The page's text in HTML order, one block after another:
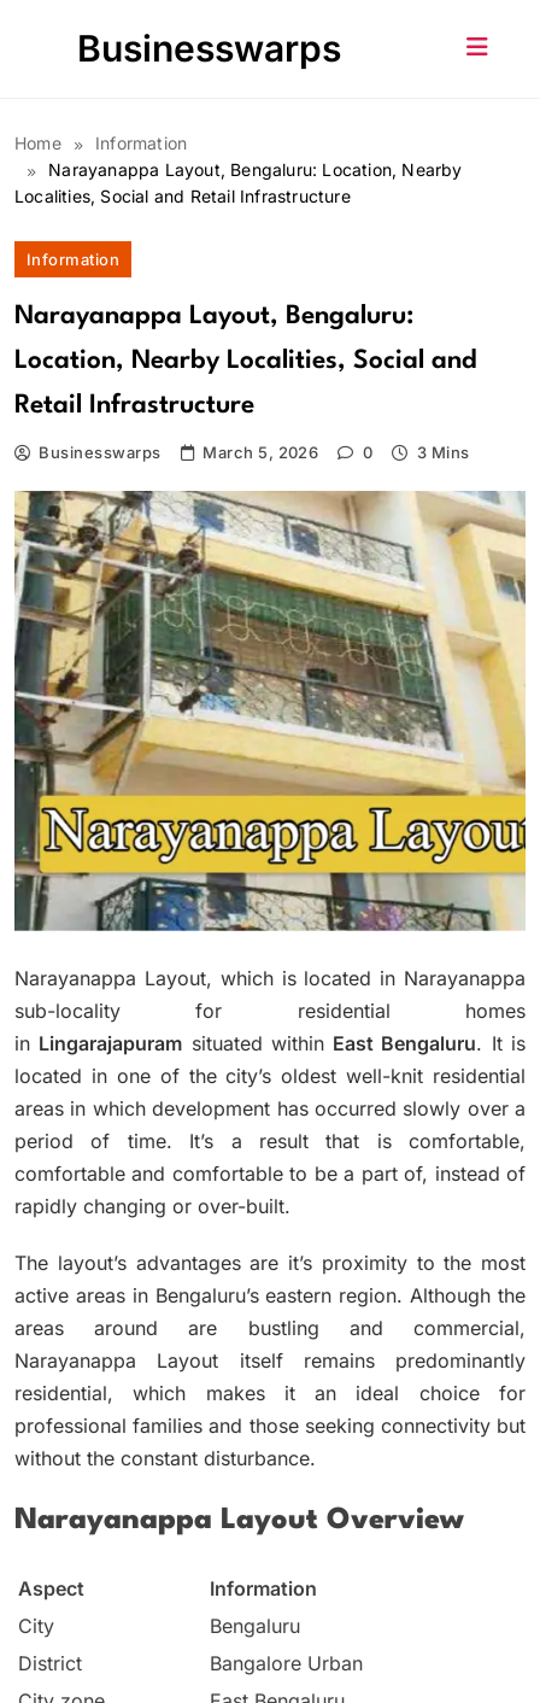
Businesswarps
Home
Information
Narayanappa Layout, Bengaluru: Location, Nearby
Localities, Social and Retail Infrastructure
Information
Narayanappa Layout, Bengaluru:
Location, Nearby Localities, Social and
Retail Infrastructure
Businesswarps March 5, 2026 0 3 Mins
Narayanappa Layout, which is located in Narayanappa
sub-locality for residential homes
in Lingarajapuram situated within East Bengaluru. It is
located in one of the city’s oldest well-knit residential
areas in which development has occurred slowly over a
period of time.
It’s a result that is comfortable,
comfortable and comfortable to be a part of, instead of
rapidly changing or over-built.
The layout’s advantages are it’s proximity to the most
active areas in Bengaluru’s eastern region. Although the
areas around are bustling and commercial,
Narayanappa Layout itself remains predominantly
residential, which makes it an ideal choice for
professional families and those seeking connectivity but
without the constant disturbance.
Narayanappa Layout Overview
Aspect
Information
City
Bengaluru
District
Bangalore Urban